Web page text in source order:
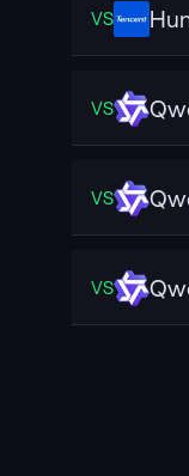
VS
VS
VS
VS